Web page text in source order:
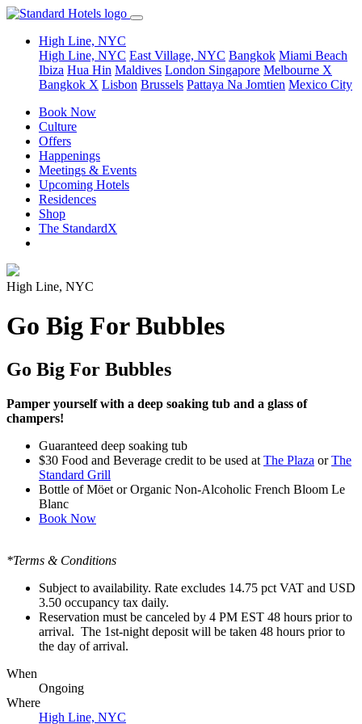
High Line, NYC
High Line, NYC East Village, NYC Bangkok Miami Beach
Ibiza Hua Hin Maldives London Singapore Melbourne X
Bangkok X Lisbon Brussels Pattaya Na Jomtien Mexico City
Book Now
Culture
Offers
Happenings
Meetings & Events
Upcoming Hotels
Residences
Shop
The StandardX
High Line, NYC
Go Big For Bubbles
Go Big For Bubbles
Pamper yourself with a deep soaking tub and a glass of
champers!
Guaranteed deep soaking tub
$30 Food and Beverage credit to be used at The Plaza orThe
Standard Grill
Bottle ofMöet or Organic Non-Alcoholic French Bloom Le
Blanc
Book Now
*Terms & Conditions
Subject to availability. Rate excludes 14.75 pct VAT and USD
3.50 occupancy tax daily.
Reservation must be canceled by 4 PM EST 48 hours prior to
arrival. The 1st-night deposit will be taken 48 hours prior to
the day of arrival.
When
Ongoing
Where
High Line, NYC